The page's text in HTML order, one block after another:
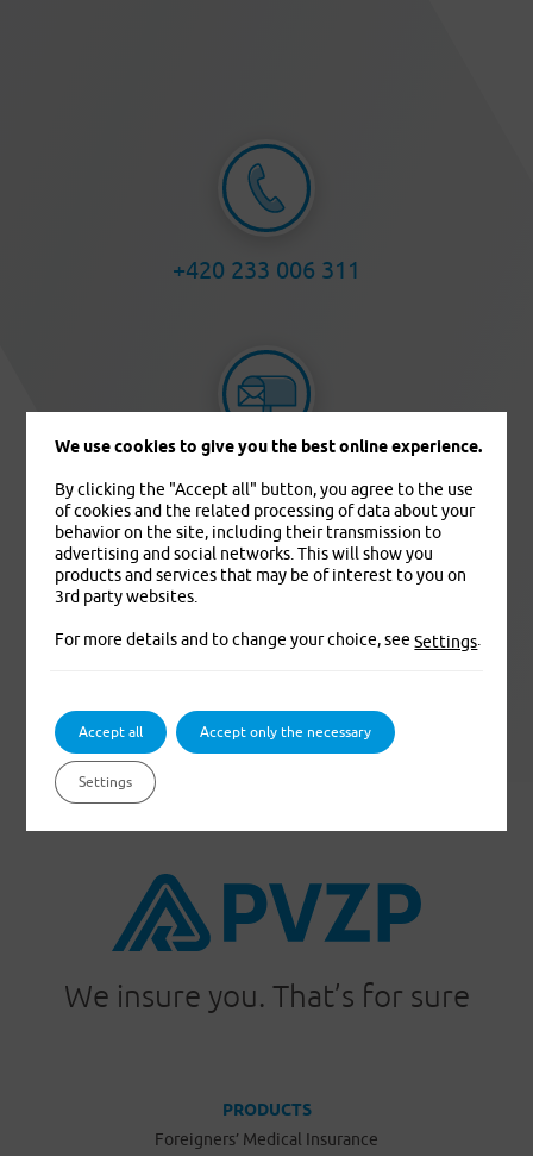
+420 233 006 311
info@pvzp.cz
We insure you. That’s for sure
PRODUCTS
Foreigners’ Medical Insurance
We use cookies to give you the best online experience.
By clicking the "Accept all" button, you agree to the use
of cookies and the related processing of data about your
behavior on the site, including their transmission to
advertising and social networks. This will show you
products and services that may be of interest to you on
3rd party websites.
For more details and to change your choice, seeSettings.
Accept all Accept only the necessary
Settings